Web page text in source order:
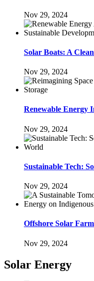
Nov 29, 2024
Solar Boats: A
Nov 29, 2024
Renewable Energy
Nov 29, 2024
Sustainable Tech:
Nov 29, 2024
Offshore Solar
Nov 29, 2024
Solar Energy